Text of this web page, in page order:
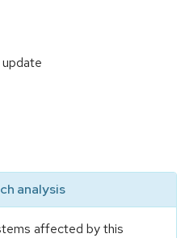
analysis
affected by this